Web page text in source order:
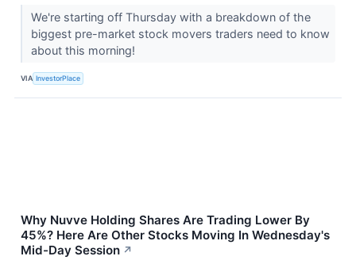
We're starting off Thursday with a breakdown of the
biggest pre-market stock movers traders need to know
about this morning!
VIA InvestorPlace
Why Nuvve Holding Shares Are Trading Lower By
45%? Here Are Other Stocks Moving In Wednesday's
Mid-Day Session ↗